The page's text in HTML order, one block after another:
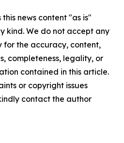
news content "as is"
kind. We do not accept any
for the accuracy, content,
completeness, legality, or
contained in this article.
or copyright issues
contact the author